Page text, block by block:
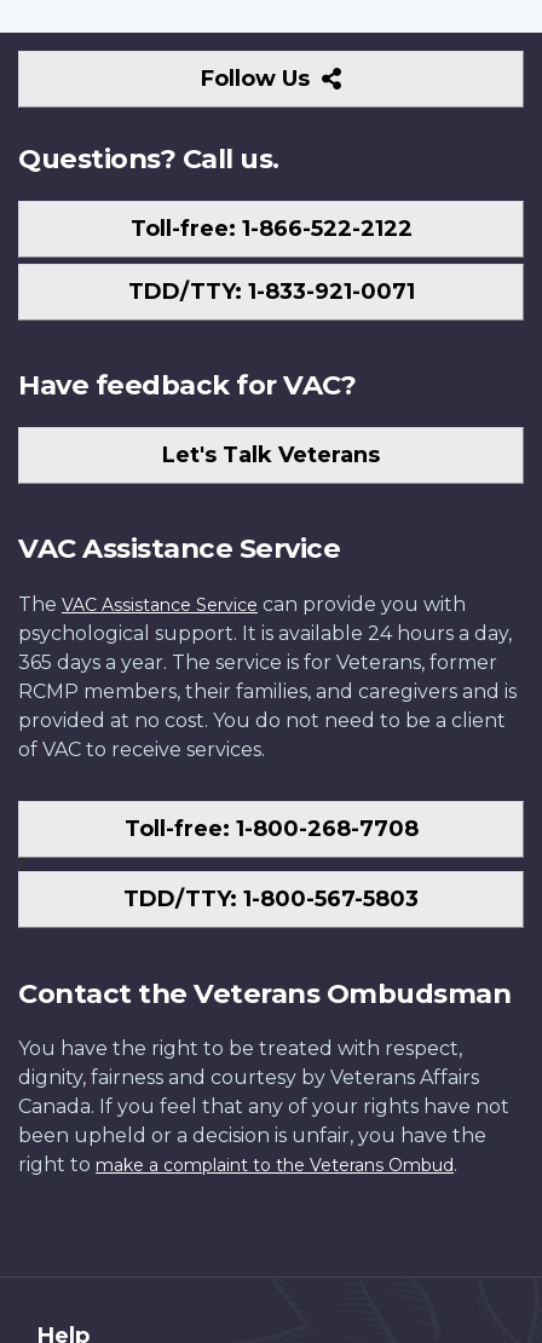
Follow Us
Follow
Us
Questions? Call us.
Toll-free: 1-866-522-2122
TDD/TTY: 1-833-921-0071
Have feedback for VAC?
Let's Talk Veterans
VAC Assistance Service
The VAC Assistance Service can provide you with
psychological support. It is available 24 hours a day,
365 days a year. The service is for Veterans, former
RCMP members, their families, and caregivers and is
provided at no cost. You do not need to be a client
of VAC to receive services.
Toll-free: 1-800-268-7708
TDD/TTY: 1-800-567-5803
Contact the Veterans Ombudsman
You have the right to be treated with respect,
dignity, fairness and courtesy by Veterans Affairs
Canada. If you feel that any of your rights have not
been upheld or a decision is unfair, you have the
right to make a complaint to the Veterans Ombud.
Help